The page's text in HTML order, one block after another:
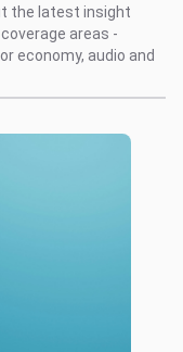
the latest insight
areas -
economy, audio and